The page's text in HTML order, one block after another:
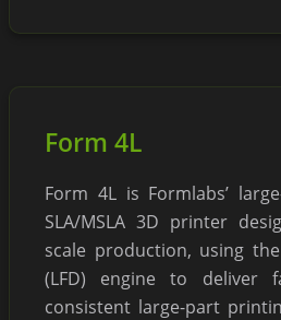
Form 4L
Form 4L is Formlabs’
SLA/MSLA 3D printer
scale production, using
(LFD) engine to deliver
consistent large-part